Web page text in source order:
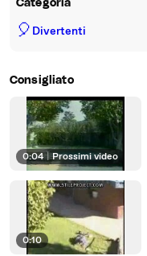
Categoria
🎈 Divertenti
Consigliato
0:04 | Prossimi video
0:10